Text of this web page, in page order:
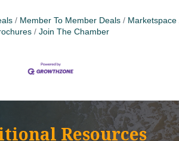
Member To Member Deals Marketspace
Join The Chamber
Resources